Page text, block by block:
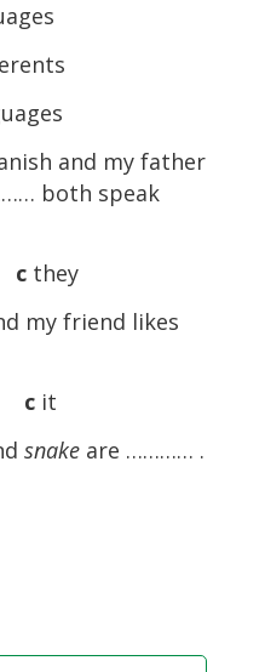
and my father
both speak
c they
my friend likes
c it
snakeare ………… .